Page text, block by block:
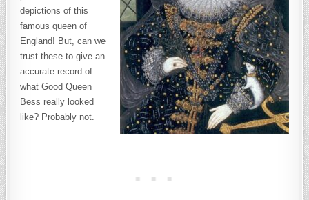
depictions of this
famous queen of
England! But, can we
trust these to give an
accurate record of
what Good Queen
Bess really looked
like? Probably not.